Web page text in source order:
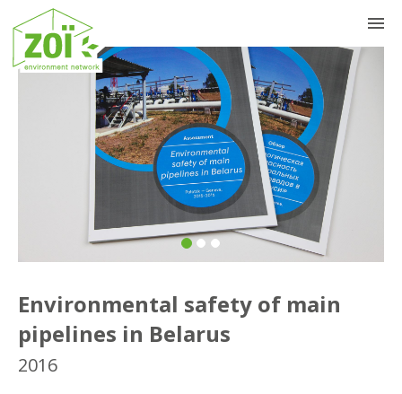
Previous
Environmental safety of main
pipelines in Belarus
2016